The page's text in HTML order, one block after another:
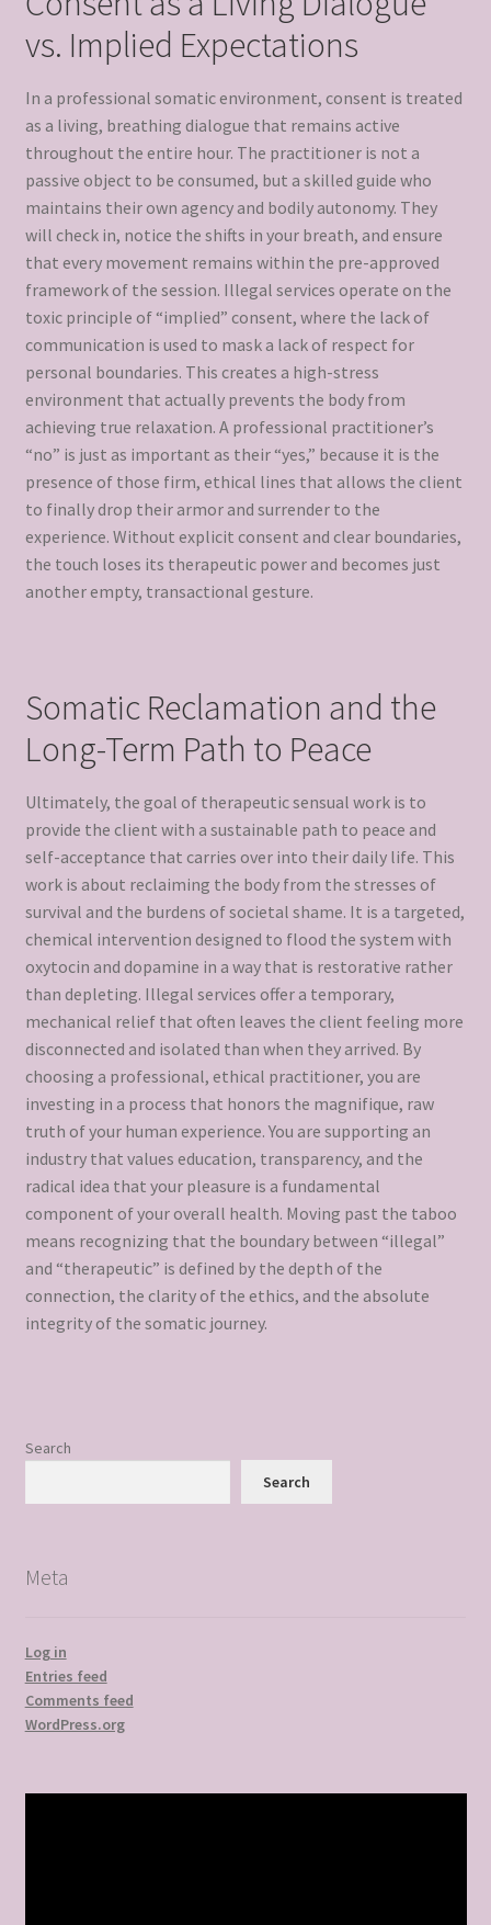
vs. Implied Expectations
In a professional somatic environment, consent is treated
as a living, breathing dialogue that remains active
throughout the entire hour. The practitioner is not a
passive object to be consumed, but a skilled guide who
maintains their own agency and bodily autonomy. They
will check in, notice the shifts in your breath, and ensure
that every movement remains within the pre-approved
framework of the session. Illegal services operate on the
toxic principle of “implied” consent, where the lack of
communication is used to mask a lack of respect for
personal boundaries. This creates a high-stress
environment that actually prevents the body from
achieving true relaxation. A professional practitioner’s
“no” is just as important as their “yes,” because it is the
presence of those firm, ethical lines that allows the client
to finally drop their armor and surrender to the
experience. Without explicit consent and clear boundaries,
the touch loses its therapeutic power and becomes just
another empty, transactional gesture.
Somatic Reclamation and the
Long-Term Path to Peace
Ultimately, the goal of therapeutic sensual work is to
provide the client with a sustainable path to peace and
self-acceptance that carries over into their daily life. This
work is about reclaiming the body from the stresses of
survival and the burdens of societal shame. It is a targeted,
chemical intervention designed to flood the system with
oxytocin and dopamine in a way that is restorative rather
than depleting. Illegal services offer a temporary,
mechanical relief that often leaves the client feeling more
disconnected and isolated than when they arrived. By
choosing a professional, ethical practitioner, you are
investing in a process that honors the magnifique, raw
truth of your human experience. You are supporting an
industry that values education, transparency, and the
radical idea that your pleasure is a fundamental
component of your overall health. Moving past the taboo
means recognizing that the boundary between “illegal”
and “therapeutic” is defined by the depth of the
connection, the clarity of the ethics, and the absolute
integrity of the somatic journey.
Search
Search
Meta
Log in
Entries feed
Comments feed
WordPress.org